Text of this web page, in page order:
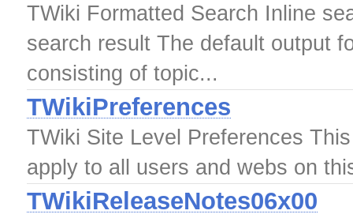
TWiki Formatted Search Inline
search result The default output
consisting of topic...
TWikiPreferences
TWiki Site Level Preferences
apply to all users and webs on
TWikiReleaseNotes06x00